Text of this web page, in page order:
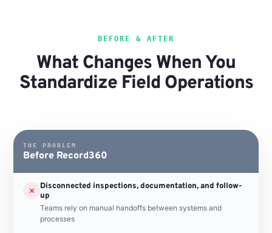
BEFORE & AFTER
What Changes When You
Standardize Field Operations
THE PROBLEM
Before Record360
✕
Disconnected inspections, documentation, and follow-
up
Teams rely on manual handoffs between systems and
processes